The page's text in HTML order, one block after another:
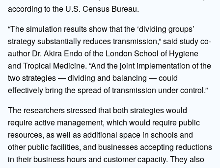
according to the U.S. Census Bureau.
“The simulation results show that the ‘dividing groups’
strategy substantially reduces transmission,” said study co-
author Dr. Akira Endo of the London School of Hygiene
and Tropical Medicine. “And the joint implementation of the
two strategies — dividing and balancing — could
effectively bring the spread of transmission under control.”
The researchers stressed that both strategies would
require active management, which would require public
resources, as well as additional space in schools and
other public facilities, and businesses accepting reductions
in their business hours and customer capacity. They also